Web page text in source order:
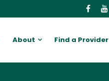
About Find a Provider